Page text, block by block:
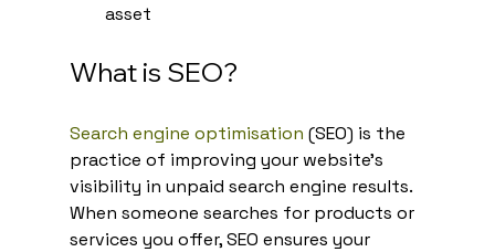
asset
What is SEO?
Search engine optimisation (SEO) is the
practice of improving your website's
visibility in unpaid search engine results.
When someone searches for products or
services you offer, SEO ensures your